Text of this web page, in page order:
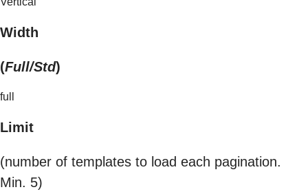
Width
(Full/Std)
full
Limit
(number of templates to load each pagination.
Min. 5)